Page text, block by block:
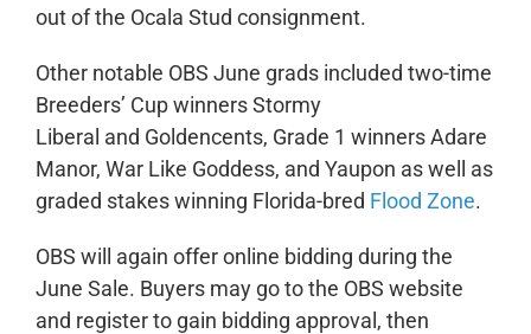
out of the Ocala Stud consignment.
Other notable OBS June grads included two-time
Breeders’ Cup winners Stormy
Liberal and Goldencents, Grade 1 winners Adare
Manor, War Like Goddess, and Yaupon as well as
graded stakes winning Florida-bred Flood Zone.
OBS will again offer online bidding during the
June Sale. Buyers may go to the OBS website
and register to gain bidding approval, then